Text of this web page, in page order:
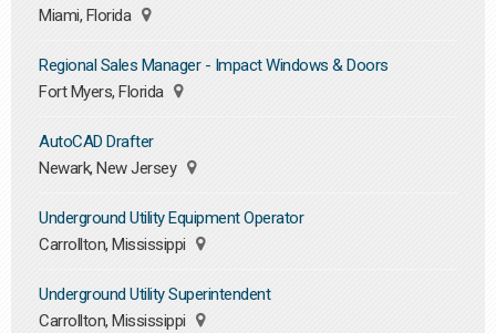
Miami, Florida
Regional Sales Manager - Impact Windows & Doors
Fort Myers, Florida
AutoCAD Drafter
Newark, New Jersey
Underground Utility Equipment Operator
Carrollton, Mississippi
Underground Utility Superintendent
Carrollton, Mississippi